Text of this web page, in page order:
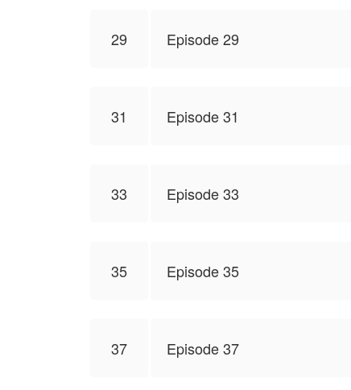
29 Episode 29
31 Episode 31
33 Episode 33
35 Episode 35
37 Episode 37